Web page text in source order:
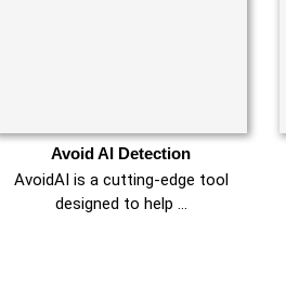
Avoid AI Detection
AvoidAI is a cutting-edge tool
designed to help …